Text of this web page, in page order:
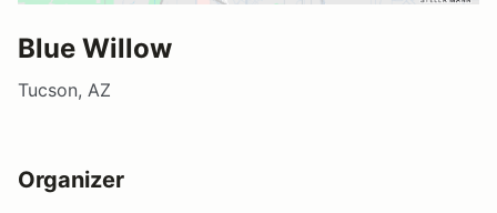
Blue Willow
Tucson, AZ
Organizer